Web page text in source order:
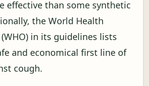
effective than some synthetic
the World Health
in its guidelines lists
and economical first line of
cough.